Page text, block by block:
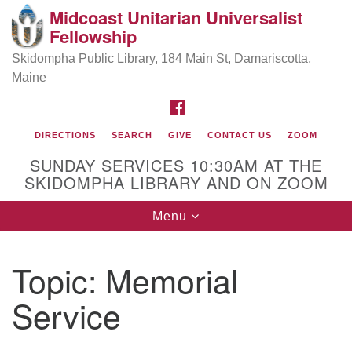
Search
Google
Map
Directions from your current location
Rev Pamela Barz
Midcoast Unitarian Universalist
Fellowship
Skidompha Public Library, 184 Main St, Damariscotta,
Maine
DIRECTIONS SEARCH GIVE CONTACT US ZOOM
SUNDAY SERVICES 10:30AM AT THE
SKIDOMPHA LIBRARY AND ON ZOOM
Toggle
navigation
Menu
Topic: Memorial
Service